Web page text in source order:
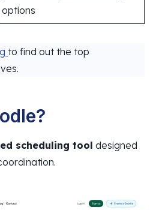
options
to find out the top
scheduling tool designed